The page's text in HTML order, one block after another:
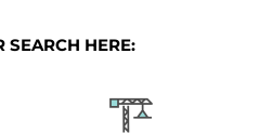
SEARCH HERE: